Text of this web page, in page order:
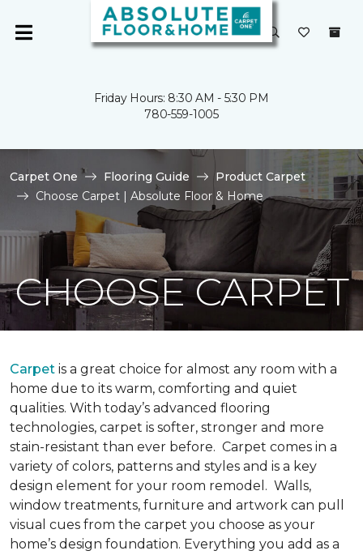
Friday Hours: 8:30 AM - 5:30 PM
780-559-1005
Carpet One Flooring Guide
Product Carpet
Choose Carpet | Absolute Floor & Home
CHOOSE CARPET
Carpet is a great choice for almost any room with a
home due to its warm, comforting and quiet
qualities. With today’s advanced flooring
technologies, carpet is softer, stronger and more
stain-resistant than ever before. Carpet comes in a
variety of colors, patterns and styles and is a key
design element for your room remodel. Walls,
window treatments, furniture and artwork can pull
visual cues from the carpet you choose as your
home’s design foundation. Everything you add as a